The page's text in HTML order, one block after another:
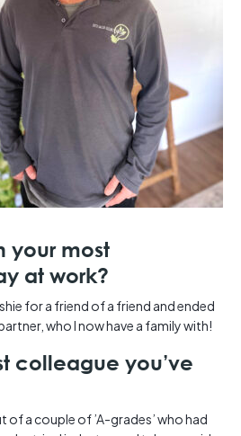
your most
at work?
for a friend of a friend and ended
who I now have a family with!
colleague you’ve
of a couple of ’A-grades’ who had